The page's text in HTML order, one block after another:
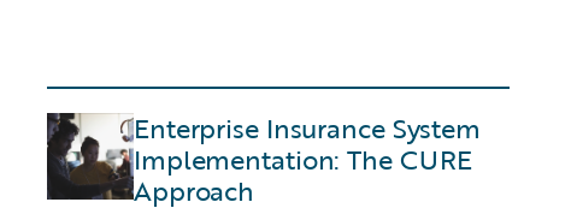
Enterprise Insurance System
Implementation: The CURE
Approach